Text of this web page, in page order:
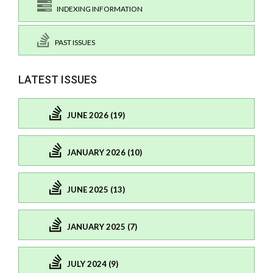
INDEXING INFORMATION
PAST ISSUES
LATEST ISSUES
JUNE 2026 (19)
JANUARY 2026 (10)
JUNE 2025 (13)
JANUARY 2025 (7)
JULY 2024 (9)